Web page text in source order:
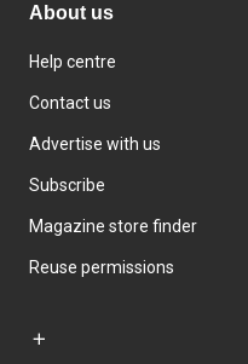
About us
Help centre
Contact us
Advertise with us
Subscribe
Magazine store finder
Reuse permissions